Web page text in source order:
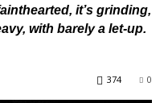
it’s grinding,
with barely a let-up.
0
374